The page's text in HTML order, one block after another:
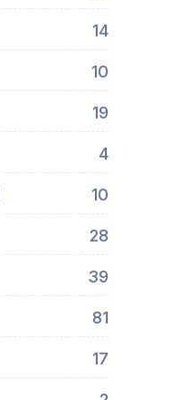
14
10
19
4
10
28
39
81
17